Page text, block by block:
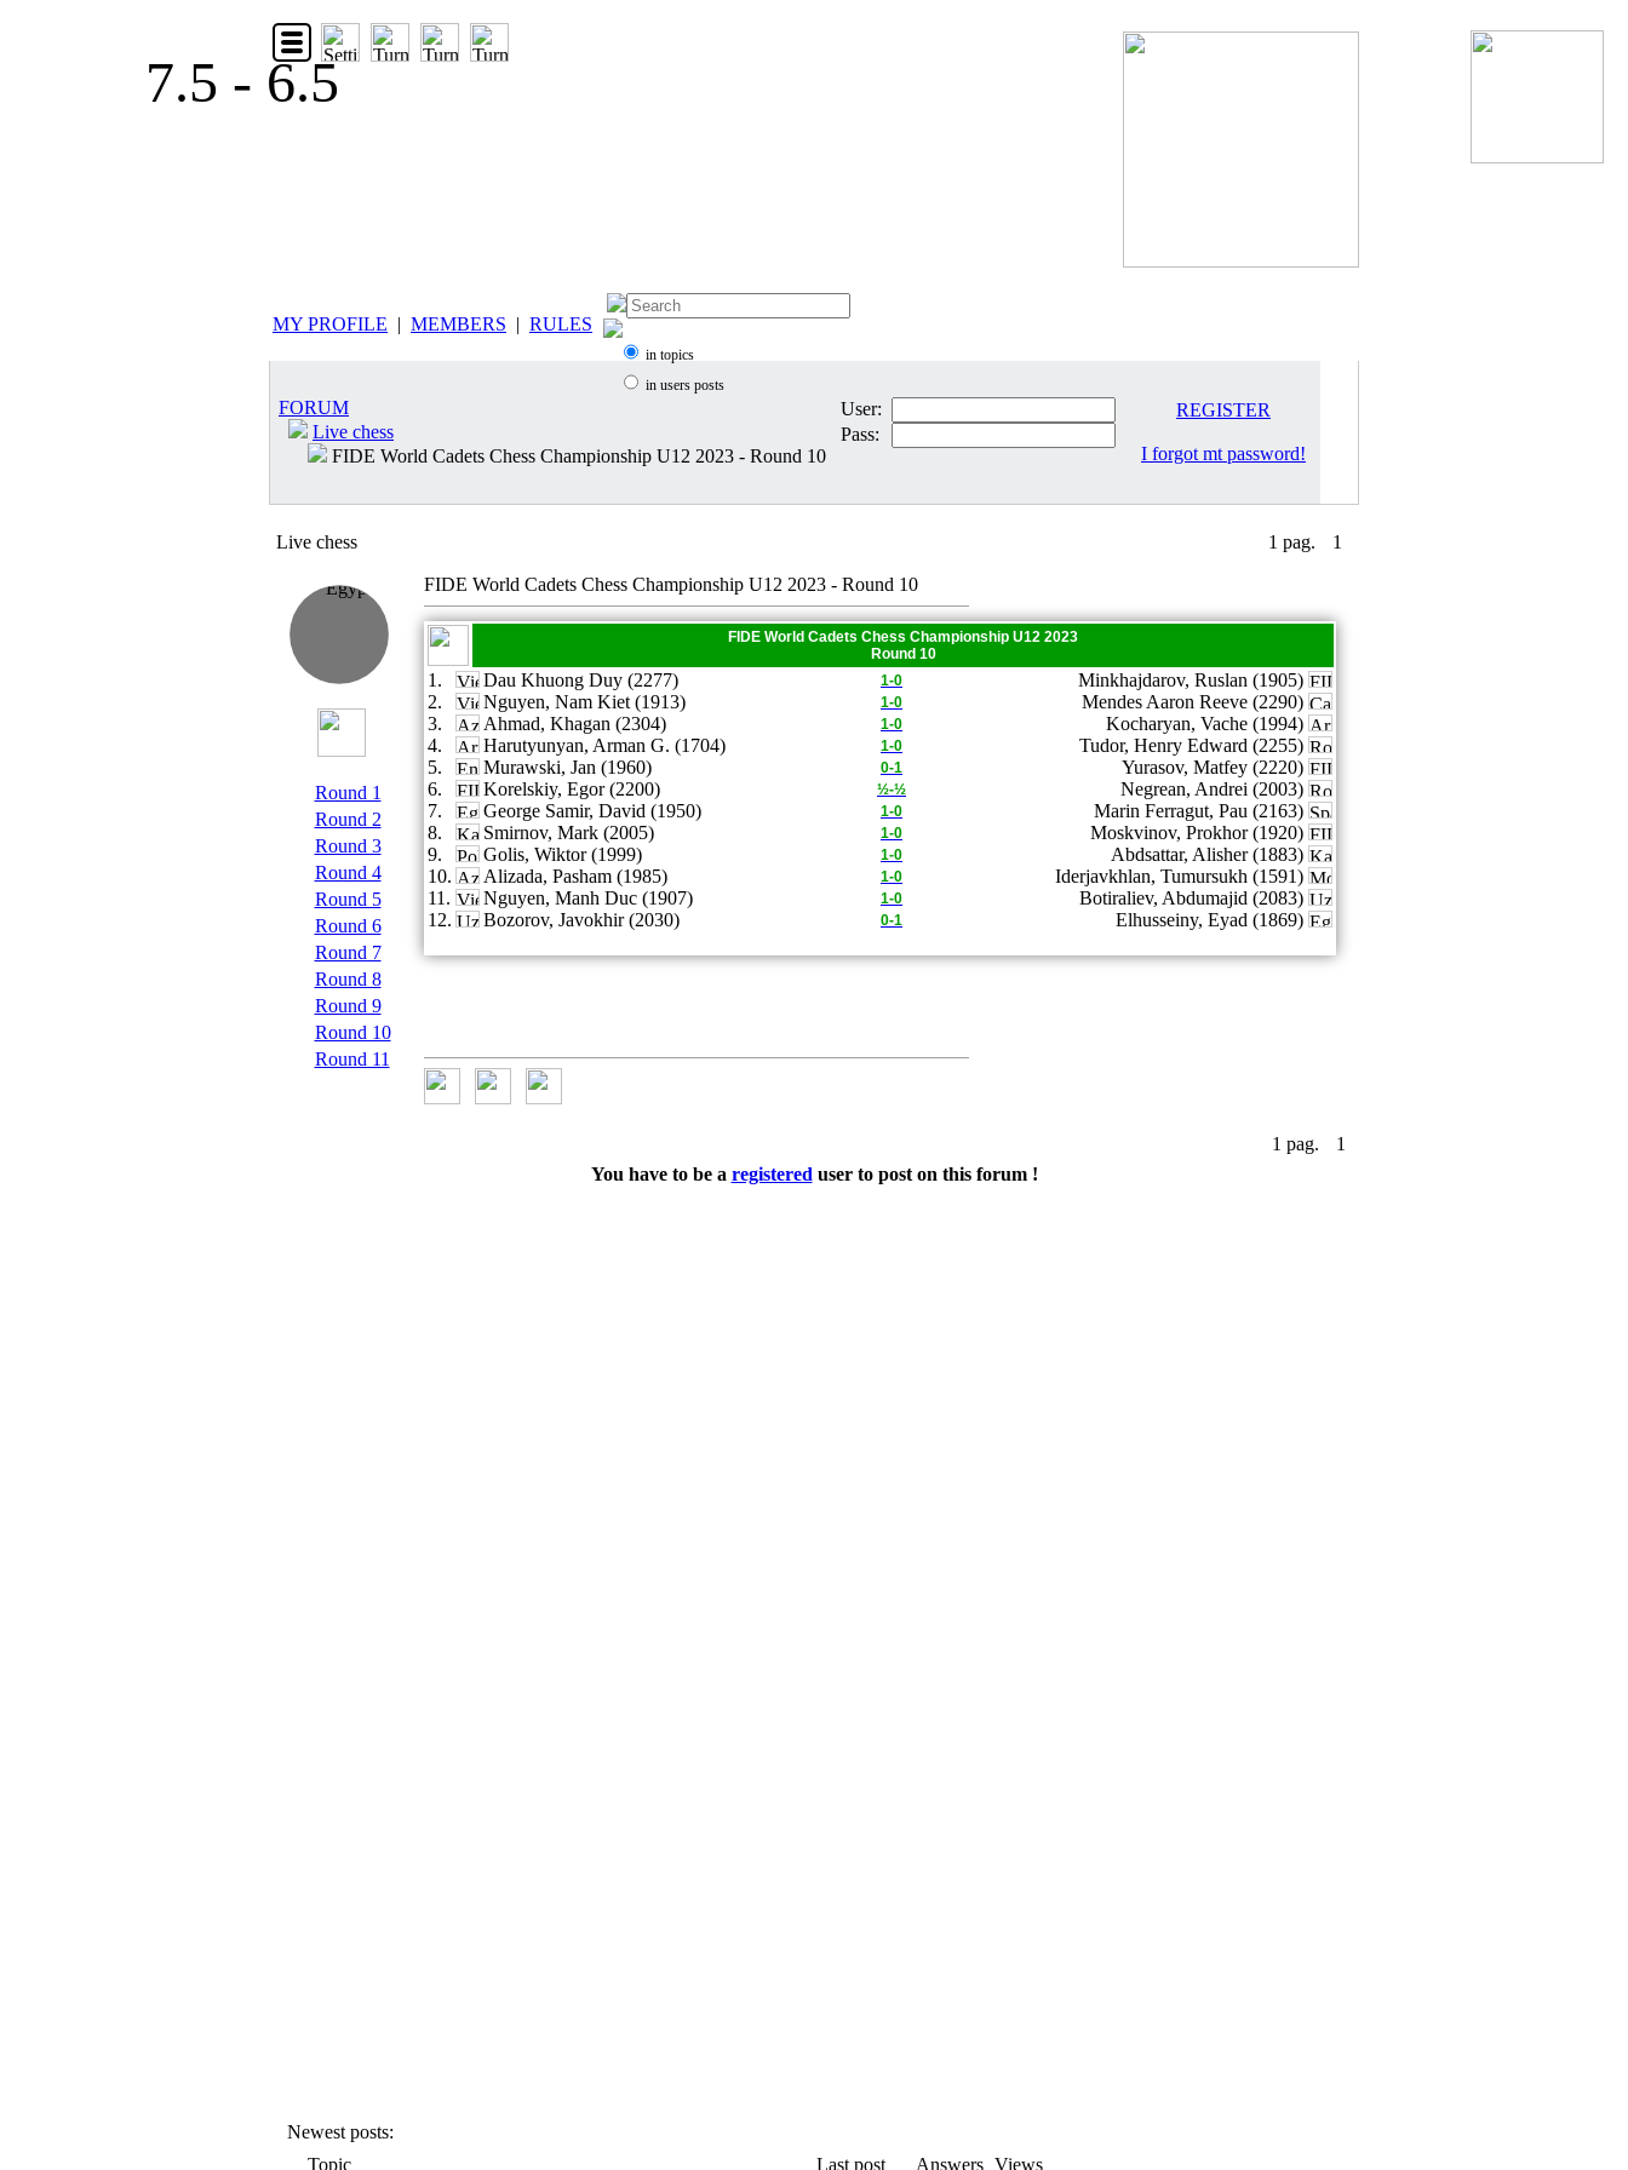
7.5 - 6.5
MY PROFILE | MEMBERS | RULES
in topics
in users posts
FORUM
Live chess
FIDE World Cadets Chess Championship U12 2023 - Round 10
User:
Pass:
REGISTER
I forgot mt password!
Live chess 1 pag. 1
Round 1
Round 2
Round 3
Round 4
Round 5
Round 6
Round 7
Round 8
Round 9
Round 10
Round 11
FIDE World Cadets Chess Championship U12 2023 - Round 10
FIDE World Cadets Chess Championship U12 2023
Round 10
1. Dau Khuong Duy (2277) 1-0
Minkhajdarov, Ruslan (1905)
2.
Nguyen, Nam Kiet (1913) 1-0
Mendes Aaron Reeve (2290)
3.
Ahmad, Khagan (2304) 1-0
Kocharyan, Vache (1994)
4.
Harutyunyan, Arman G. (1704) 1-0
Tudor, Henry Edward (2255)
5.
Murawski, Jan (1960) 0-1
Yurasov, Matfey (2220)
6.
Korelskiy, Egor (2200) ½-½
Negrean, Andrei (2003)
7.
George Samir, David (1950) 1-0
Marin Ferragut, Pau (2163)
8.
Smirnov, Mark (2005) 1-0
Moskvinov, Prokhor (1920)
9.
Golis, Wiktor (1999) 1-0
Abdsattar, Alisher (1883)
10.
Alizada, Pasham (1985) 1-0
Iderjavkhlan, Tumursukh (1591)
11.
Nguyen, Manh Duc (1907) 1-0
Botiraliev, Abdumajid (2083)
12.
Bozorov, Javokhir (2030) 0-1 Elhusseiny, Eyad (1869)
1 pag.
1
You have to be a registered user to post on this forum !
Newest posts:
Topic
Last post Answers Views